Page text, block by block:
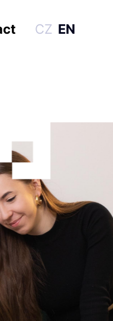
CZ EN